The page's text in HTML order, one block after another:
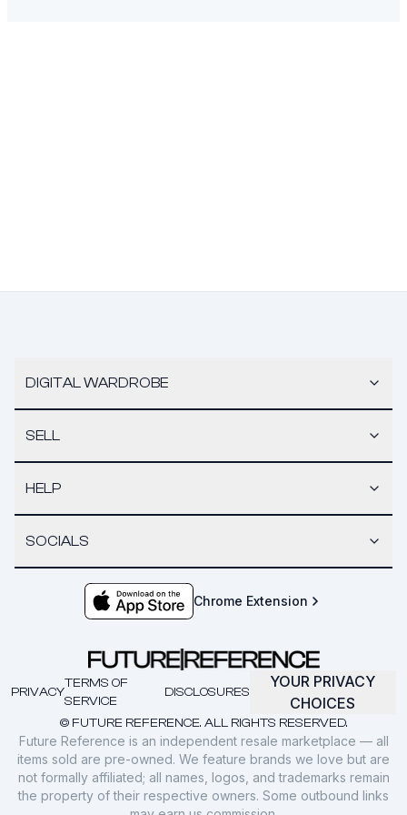
DIGITAL WARDROBE
SELL
HELP
SOCIALS
Chrome Extension
© FUTURE REFERENCE. ALL RIGHTS RESERVED.
PRIVACY
TERMS OF
SERVICE
DISCLOSURES
YOUR PRIVACY
CHOICES
Future Reference is an independent resale marketplace — all
items sold are pre-owned. We feature brands we love but are
not formally affiliated; all names, logos, and trademarks remain
the property of their respective owners. Some outbound links